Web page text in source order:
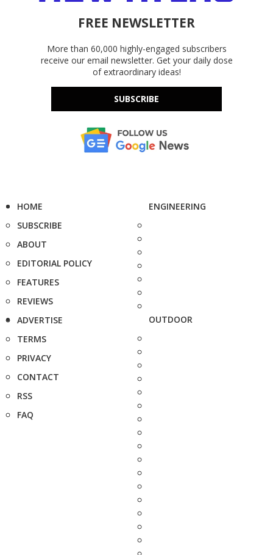
FREE NEWSLETTER
More than 60,000 highly-engaged subscribers
receive our email newsletter. Get your daily dose
of extraordinary ideas!
SUBSCRIBE
HOME
SUBSCRIBE
ABOUT
EDITORIAL POLICY
FEATURES
REVIEWS
ADVERTISE
TERMS
PRIVACY
CONTACT
RSS
FAQ
ENGINEERING
OUTDOOR